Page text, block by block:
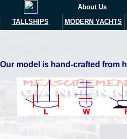
About Us
TALLSHIPS
MODERN YACHTS
Our model is hand-crafted from